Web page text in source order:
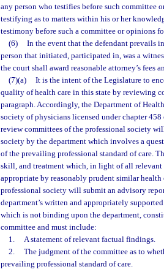
any person who testifies before such committee
testifying as to matters within his or her
testimony before such a committee or opinions
(6)
In the event that the defendant prevails
person that initiated, participated in, was a
the court shall award reasonable attorney’s fees
(7)(a)
It is the intent of the Legislature to
quality of health care in this state by reviewing
paragraph. Accordingly, the Department of
society of physicians licensed under chapter
review committees of the professional society
society by the department which involves a
of the prevailing professional standard of care.
skill, and treatment which, in light of all relevant
appropriate by reasonably prudent similar
professional society will submit an advisory
department’s written and appropriately
which is not binding upon the department,
committee and must include:
1.
A statement of relevant factual findings.
2.
The judgment of the committee as to
prevailing professional standard of care.